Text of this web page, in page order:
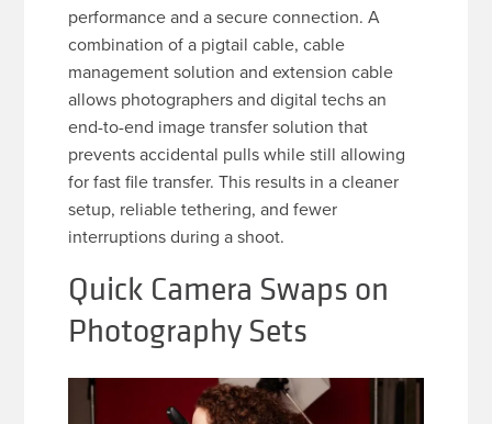
performance and a secure connection. A
combination of a pigtail cable, cable
management solution and extension cable
allows photographers and digital techs an
end-to-end image transfer solution that
prevents accidental pulls while still allowing
for fast file transfer. This results in a cleaner
setup, reliable tethering, and fewer
interruptions during a shoot.
Quick Camera Swaps on
Photography Sets